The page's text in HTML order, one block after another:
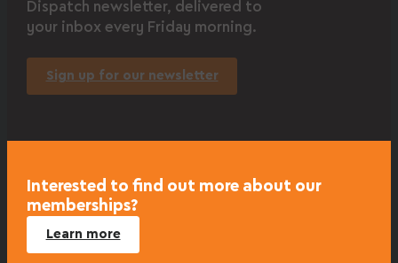
Dispatch newsletter, delivered to
your inbox every Friday morning.
Sign up for our newsletter
Interested to find out more about our
memberships?
Learn more